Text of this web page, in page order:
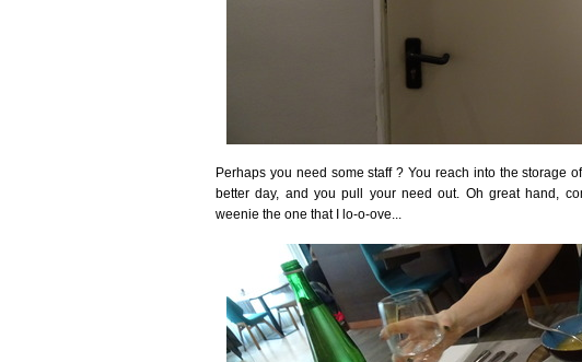
Perhaps you need some staff ? You reach into the storage
better day, and you pull your need out. Oh great hand,
weenie the one that I lo-o-ove...